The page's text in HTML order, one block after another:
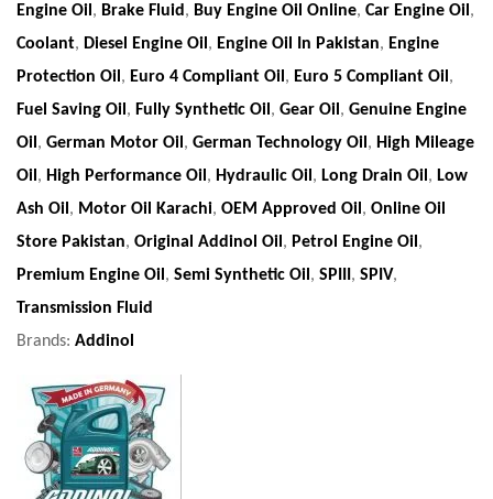
Engine Oil, Brake Fluid, Buy Engine Oil Online, Car Engine Oil,
Coolant, Diesel Engine Oil, Engine Oil In Pakistan, Engine
Protection Oil, Euro 4 Compliant Oil, Euro 5 Compliant Oil,
Fuel Saving Oil, Fully Synthetic Oil, Gear Oil, Genuine Engine
Oil, German Motor Oil, German Technology Oil, High Mileage
Oil, High Performance Oil, Hydraulic Oil, Long Drain Oil, Low
Ash Oil, Motor Oil Karachi, OEM Approved Oil, Online Oil
Store Pakistan, Original Addinol Oil, Petrol Engine Oil,
Premium Engine Oil, Semi Synthetic Oil, SPIII, SPIV,
Transmission Fluid
Brands: Addinol